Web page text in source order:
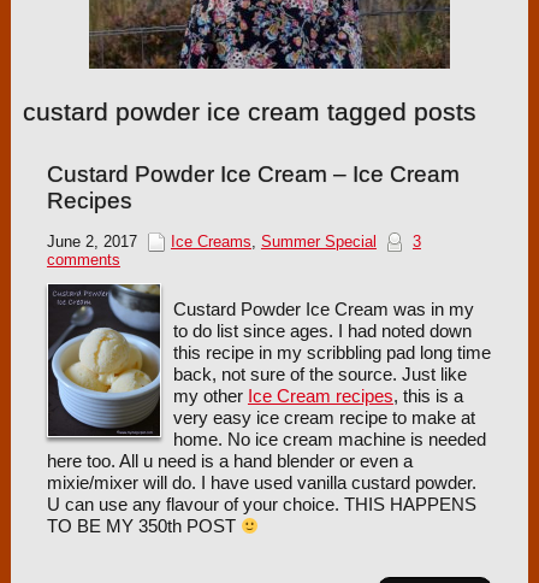
custard powder ice cream tagged posts
Custard Powder Ice Cream – Ice Cream
Recipes
June 2, 2017 Ice Creams, Summer Special
3
comments
Custard Powder Ice Cream was in my
to do list since ages. I had noted down
this recipe in my scribbling pad long time
back, not sure of the source. Just like
my other Ice Cream recipes, this is a
very easy ice cream recipe to make at
home. No ice cream machine is needed
here too. All u need is a hand blender or even a
mixie/mixer will do. I have used vanilla custard powder.
U can use any flavour of your choice. THIS HAPPENS
TO BE MY 350th POST